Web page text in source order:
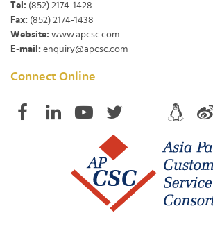
Tel: (852) 2174-1428
Fax: (852) 2174-1438
Website: www.apcsc.com
E-mail: enquiry@apcsc.com
Connect Online